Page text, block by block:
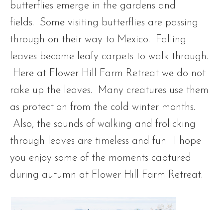
butterflies emerge in the gardens and
fields. Some visiting butterflies are passing
through on their way to Mexico. Falling
leaves become leafy carpets to walk through.
Here at Flower Hill Farm Retreat we do not
rake up the leaves. Many creatures use them
as protection from the cold winter months.
Also, the sounds of walking and frolicking
through leaves are timeless and fun. I hope
you enjoy some of the moments captured
during autumn at Flower Hill Farm Retreat.